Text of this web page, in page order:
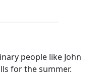
people like John
for the summer.